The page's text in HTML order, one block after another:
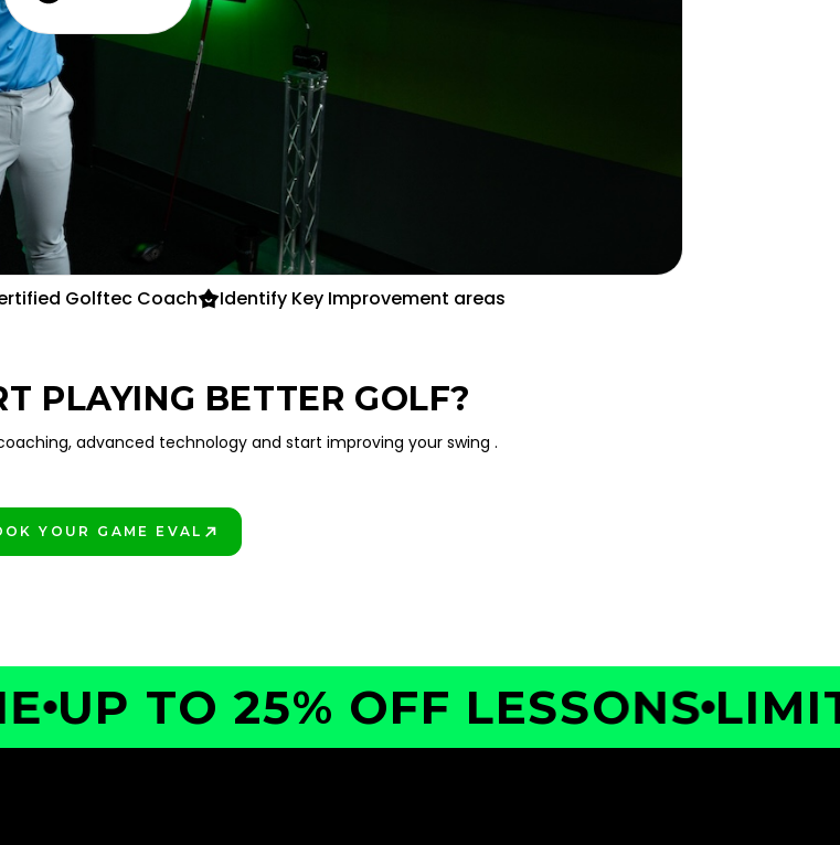
Golftec Coach Identify Key Improvement areas
PLAYING BETTER GOLF?
advanced technology and start improving your swing .
YOUR GAME EVAL
TO 25% OFF LESSONS